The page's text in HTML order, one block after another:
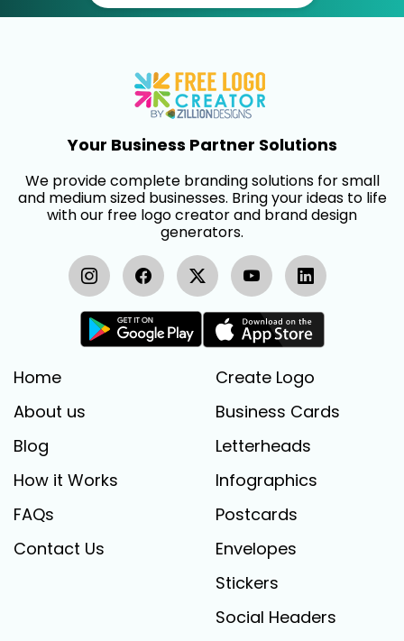
Your Business Partner Solutions
We provide complete branding solutions for small
and medium sized businesses. Bring your ideas to life
with our free logo creator and brand design
generators.
Home
About us
Blog
How it Works
FAQs
Contact Us
Create Logo
Business Cards
Letterheads
Infographics
Postcards
Envelopes
Stickers
Social Headers